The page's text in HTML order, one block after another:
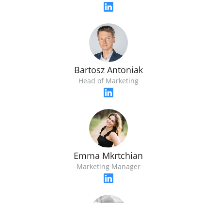
Bartosz Antoniak
Head of Marketing
Emma Mkrtchian
Marketing Manager